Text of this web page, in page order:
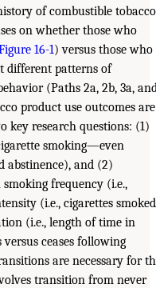
of combustible tobacco
on whether those who
16-1) versus those who
different patterns of
(Paths 2a, 2b, 3a,
product use outcomes are
key research questions: (1)
smoking—even
abstinence), and (2)
smoking frequency (i.e.,
(i.e., cigarettes smoked
(i.e., length of time in
ceases following
are necessary for
transition from never